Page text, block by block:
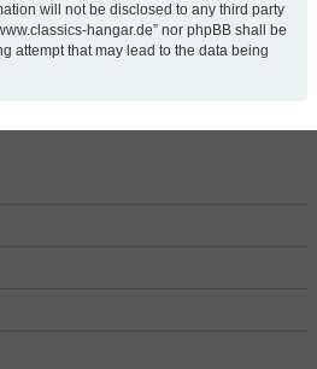
will not be disclosed to any third party
hangar.de” nor phpBB shall be
attempt that may lead to the data being